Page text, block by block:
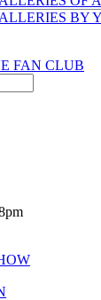
BY
FAN CLUB